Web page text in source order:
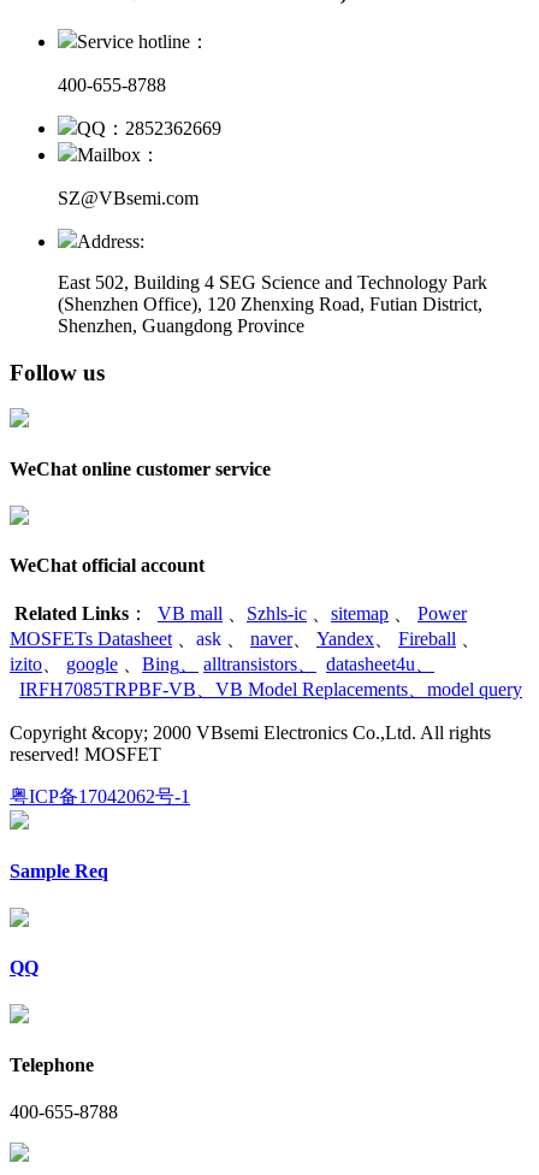
Service hotline：
400-655-8788
QQ：2852362669
Mailbox：
SZ@VBsemi.com
Address:
East 502, Building 4 SEG Science and Technology Park
(Shenzhen Office), 120 Zhenxing Road, Futian District,
Shenzhen, Guangdong Province
Follow us
WeChat online customer service
WeChat official account
Related Links ： VB mall Szhls-ic sitemap
Power
MOSFETs Datasheet
ask naver、 Yandex Fireball
izito
google Bing alltransistors datasheet4u
IRFH7085TRPBF-VB
VB Model Replacements model query
Copyright &copy; 2000 VBsemi Electronics Co.,Ltd. All rights
reserved! MOSFET
粤ICP备17042062号-1
Sample Req
QQ
Telephone
400-655-8788